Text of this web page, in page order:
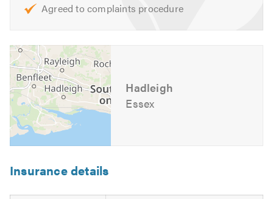
Agreed to complaints procedure
Hadleigh
Essex
Insurance details